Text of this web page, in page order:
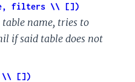
filters \\ [])
table name, tries to
if said table does not
\\ [])